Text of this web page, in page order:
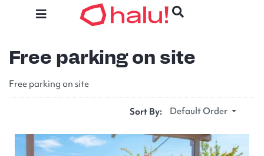
Free parking on site
Free parking on site
Sort By: Default Order